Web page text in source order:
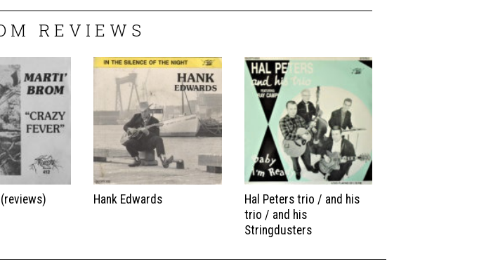
REVIEWS
Hank Edwards
Hal Peters trio / and his
trio / and his
Stringdusters